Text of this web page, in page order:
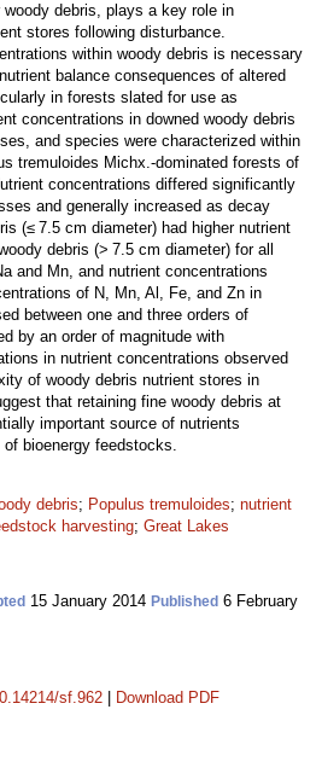
debris, plays a key role in
stores following disturbance.
within woody debris is necessary
balance consequences of altered
in forests slated for use as
concentrations in downed woody debris
and species were characterized within
tremuloides Michx.-dominated forests of
concentrations differed significantly
and generally increased as decay
(≤ 7.5 cm diameter) had higher nutrient
debris (> 7.5 cm diameter) for all
and Mn, and nutrient concentrations
of N, Mn, Al, Fe, and Zn in
between one and three orders of
by an order of magnitude with
in nutrient concentrations observed
of woody debris nutrient stores in
that retaining fine woody debris at
important source of nutrients
bioenergy feedstocks.
debris; Populus tremuloides; nutrient
harvesting; Great Lakes
15 January 2014 Published 6 February
sf.962 Download PDF